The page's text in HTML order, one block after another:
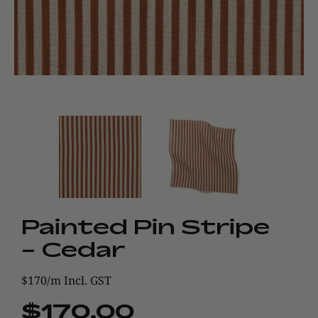
Painted Pin Stripe
- Cedar
$170/m Incl. GST
Regular
Sale
$170.00